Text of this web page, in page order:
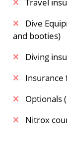
Dive
and booties)
Diving
Optionals
Nitrox